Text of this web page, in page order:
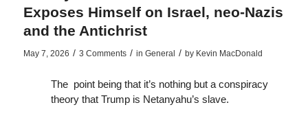
Exposes Himself on Israel, neo-Nazis
and the Antichrist
May 7, 2026 / 3 Comments / in General / by Kevin MacDonald
The point being that it’s nothing but a conspiracy
theory that Trump is Netanyahu’s slave.